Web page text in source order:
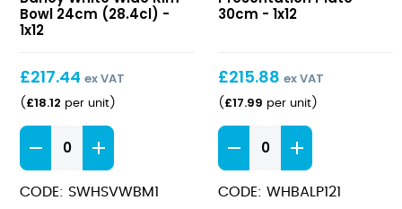
White
Wide
Bowl
24cm
(28.4cl)
Bowl 24cm (28.4cl) -
1x12
£217.44 ex VAT
( £18.12 per unit )
Stonecast
Barley
White
Wide
CODE: SWHSVWBM1
Plate
30cm - 1x12
£215.88 ex VAT
( £17.99 per unit )
Bamboo
Presentation
Plate
30cm
CODE: WHBALP121